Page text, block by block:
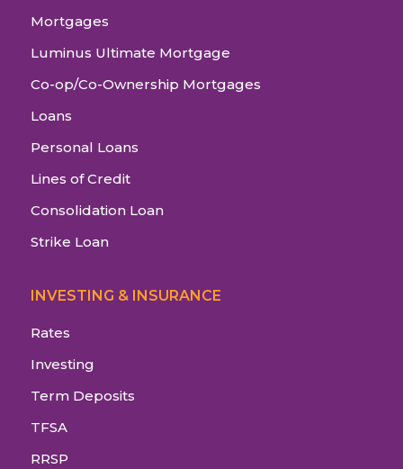
Mortgages
Luminus Ultimate Mortgage
Co-op/Co-Ownership Mortgages
Loans
Personal Loans
Lines of Credit
Consolidation Loan
Strike Loan
INVESTING & INSURANCE
Rates
Investing
Term Deposits
TFSA
RRSP